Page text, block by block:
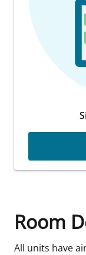
Room
All units have